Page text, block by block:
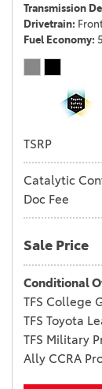
Transmission
Drivetrain
Fuel Economy
TSRP
Catalytic
Doc Fee
Sale Price
Conditional
TFS College
TFS Toyota
TFS Military
Ally CCRA